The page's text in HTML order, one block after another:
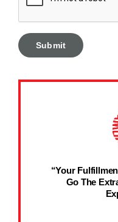
“Your
Go The